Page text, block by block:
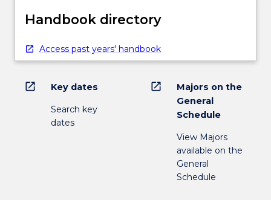
Handbook directory
Access past years' handbook
open_in_new Key dates
Search key
dates
open_in_new
Majors on the
General
Schedule
View Majors
available on the
General
Schedule